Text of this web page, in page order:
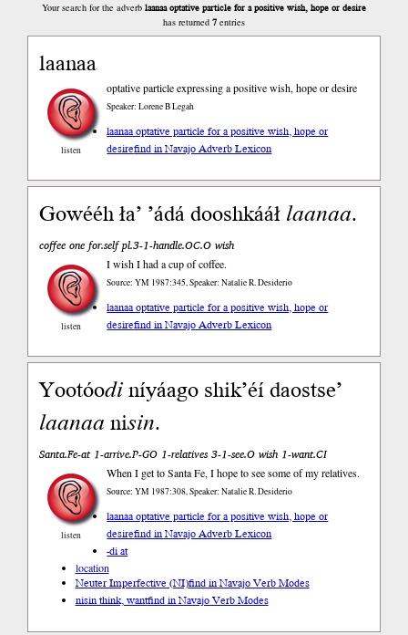
Your search for the adverb laanaa optative particle for a positive wish, hope or desire
has returned 7entries
laanaa
listen
optative particle expressing a positive wish, hope or desire
Speaker: Lorene B Legah
laanaa optative particle for a positive wish, hope or
desirefind in Navajo Adverb Lexicon
Gowééh ła’ ’ádá dooshkááłlaanaa.
coffee one for.self pl.3-1-handle.OC.O wish
listen
I wish I had a cup of coffee.
Source: YM 1987:345, Speaker: Natalie R. Desiderio
laanaa optative particle for a positive wish, hope or
desirefind in Navajo Adverb Lexicon
Yootóodiníyáago shik’éí daostse’
laanaanisin.
Santa.Fe-at 1-arrive.P-GO 1-relatives 3-1-see.O wish 1-want.CI
listen
When I get to Santa Fe, I hope to see some of my relatives.
Source: YM 1987:308, Speaker: Natalie R. Desiderio
laanaa optative particle for a positive wish, hope or
desirefind in Navajo Adverb Lexicon
-di at
location
Neuter Imperfective (NI)find in Navajo Verb Modes
nisin think, wantfind in Navajo Verb Modes